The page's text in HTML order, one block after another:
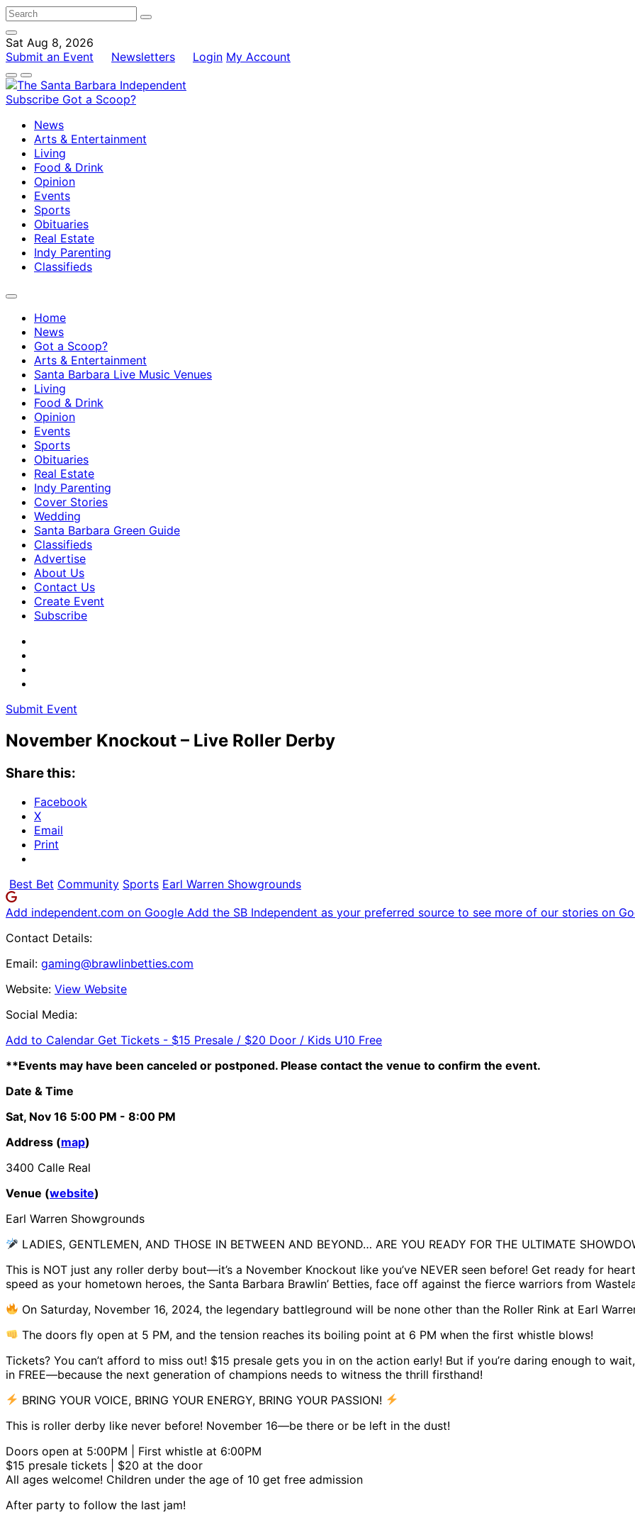
Sat Aug 8, 2026
Submit an Event
Newsletters Login My Account
Subscribe Got a Scoop?
News
Arts & Entertainment
Living
Food & Drink
Opinion
Events
Sports
Obituaries
Real Estate
Indy Parenting
Classifieds
Home
News
Got a Scoop?
Arts & Entertainment
Santa Barbara Live Music Venues
Living
Food & Drink
Opinion
Events
Sports
Obituaries
Real Estate
Indy Parenting
Cover Stories
Wedding
Santa Barbara Green Guide
Classifieds
Advertise
About Us
Contact Us
Create Event
Subscribe
Submit Event
November Knockout – Live Roller Derby
Share this:
Facebook
X
Email
Print
Best Bet Community Sports Earl Warren Showgrounds
Add independent.com on Google Add the SB Independent as your preferred source to see more of our stories on
Contact Details:
Email: gaming@brawlinbetties.com
Website: View Website
Social Media:
Add to Calendar Get Tickets - $15 Presale / $20 Door / Kids U10 Free
**Events may have been canceled or postponed. Please contact the venue to confirm the event.
Date & Time
Sat, Nov 16 5:00 PM - 8:00 PM
Address (map)
3400 Calle Real
Venue (website)
Earl Warren Showgrounds
LADIES, GENTLEMEN, AND THOSE IN BETWEEN AND BEYOND… ARE YOU READY FOR THE ULTIMATE
This is NOT just any roller derby bout—it’s a November Knockout like you’ve NEVER seen before! Get ready for
speed as your hometown heroes, the Santa Barbara Brawlin’ Betties, face off against the fierce warriors from
On Saturday, November 16, 2024, the legendary battleground will be none other than the Roller Rink at Earl
The doors fly open at 5 PM, and the tension reaches its boiling point at 6 PM when the first whistle blows!
Tickets? You can’t afford to miss out! $15 presale gets you in on the action early! But if you’re daring enough to
in FREE—because the next generation of champions needs to witness the thrill firsthand!
BRING YOUR VOICE, BRING YOUR ENERGY, BRING YOUR PASSION!
This is roller derby like never before! November 16—be there or be left in the dust!
Doors open at 5:00PM | First whistle at 6:00PM
$15 presale tickets | $20 at the door
All ages welcome! Children under the age of 10 get free admission
After party to follow the last jam!